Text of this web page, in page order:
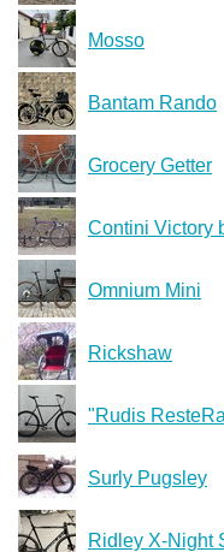
Mosso
Bantam Rando
Grocery Getter
Contini Victory
Omnium Mini
Rickshaw
"Rudis
Surly Pugsley
Ridley X-Night